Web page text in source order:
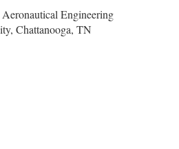
Engineering
Chattanooga, TN